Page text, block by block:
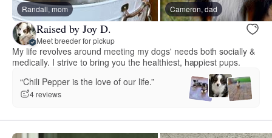
Randall, mom Cameron, dad
Raised by Joy D.
Meet breeder for pickup
My life revolves around meeting my dogs' needs both socially &
medically. I strive to bring you the healthiest, happiest pups.
“Chili Pepper is the love of our life.”
4 reviews